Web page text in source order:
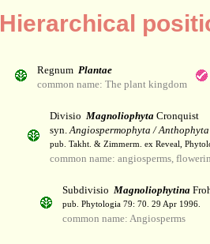
Hierarchical
Regnum Plantae
common name: The plant kingdom
Divisio Magnoliophyta Cronquist
syn.Angiospermophyta / Anthophyta
pub. Takht. & Zimmerm. ex Reveal,
common name: angiosperms,
Subdivisio Magnoliophytina
pub. Phytologia 79: 70. 29 Apr 1996.
common name: Angiosperms